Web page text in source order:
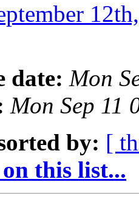
date: Mon
Mon Sep 11
by: [
this list...